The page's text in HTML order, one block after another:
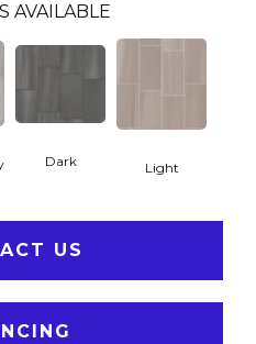
AVAILABLE
Dark Light
US